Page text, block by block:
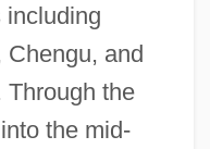
including
Chengu, and
Through the
the mid-